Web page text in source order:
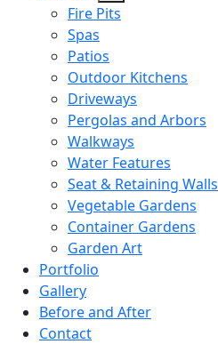
Fire Pits
Spas
Patios
Outdoor Kitchens
Driveways
Pergolas and Arbors
Walkways
Water Features
Seat & Retaining Walls
Vegetable Gardens
Container Gardens
Garden Art
Portfolio
Gallery
Before and After
Contact